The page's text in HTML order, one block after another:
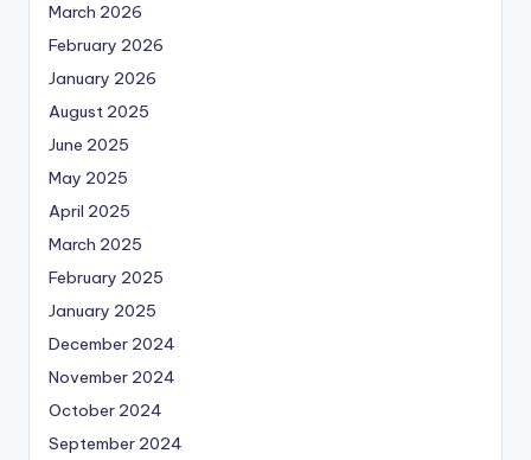
March 2026
February 2026
January 2026
August 2025
June 2025
May 2025
April 2025
March 2025
February 2025
January 2025
December 2024
November 2024
October 2024
September 2024